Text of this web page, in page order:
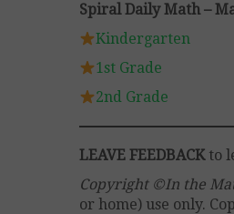
Spiral Daily Math –
Kindergarten
1st Grade
2nd Grade
LEAVE FEEDBACK to
Copyright ©In the
or home) use only.